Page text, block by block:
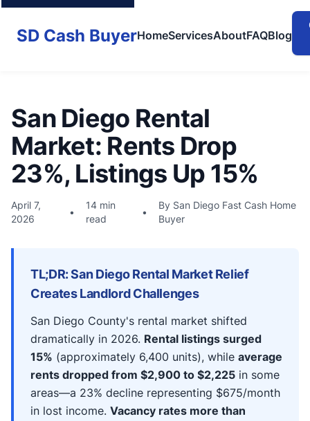
SD Cash BuyerHomeServicesAboutFAQBlog
San Diego Rental
Market: Rents Drop
23%, Listings Up 15%
April 7,
2026
•
14 min
read
•
By San Diego Fast Cash Home
Buyer
TL;DR: San Diego Rental Market Relief
Creates Landlord Challenges
San Diego County's rental market shifted
dramatically in 2026. Rental listings surged
15% (approximately 6,400 units), while average
rents dropped from $2,900 to $2,225 in some
areas—a 23% decline representing $675/month
in lost income. Vacancy rates more than